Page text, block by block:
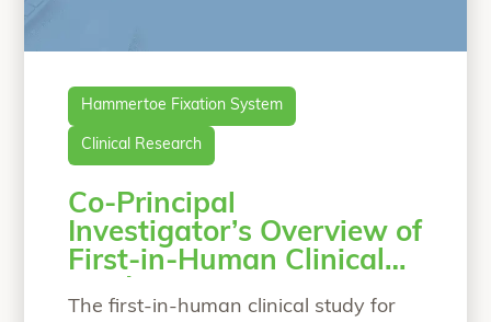
Hammertoe Fixation System
Clinical Research
Co-Principal
Investigator’s Overview of
First-in-Human Clinical
Study
The first-in-human clinical study for